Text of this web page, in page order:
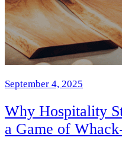
September 4, 2025
Why Hospitality
a Game of